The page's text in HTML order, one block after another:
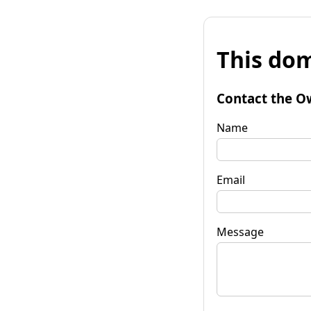
This
Contact the
Name
Email
Message